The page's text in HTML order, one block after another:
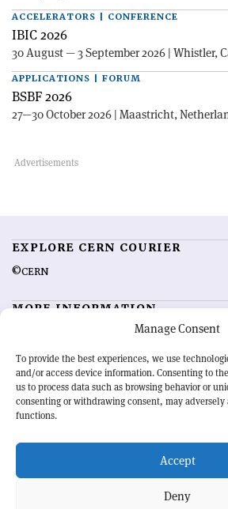
Manage Consent
To provide the best experiences, we use
and/or access device information. Consenting to
us to process data such as browsing behavior or
consenting or withdrawing consent, may
functions.
Accept
Deny
ACCELERATORS | CONFERENCE
IBIC 2026
30 August — 3 September 2026 | Whistler,
APPLICATIONS | FORUM
BSBF 2026
27—30 October 2026 | Maastricht,
EXPLORE CERN COURIER
©CERN
MORE INFORMATION
Advertising options
Feedback
Sign up
OUR MISSION
physics community. Highlighting the latest
developments from around the world,CERN
record of the ongoing endeavour to advance